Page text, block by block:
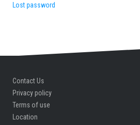
Lost password
Contact Us
Privacy policy
Terms of use
Location